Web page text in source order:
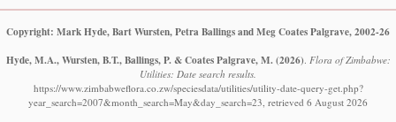
Copyright: Mark Hyde, Bart Wursten, Petra Ballings and Meg Coates Palgrave, 2002-26
Hyde, M.A., Wursten, B.T., Ballings, P. & Coates Palgrave, M. (2026) Flora of Zimbabwe:
Utilities: Date search results.
https://www.zimbabweflora.co.zw/speciesdata/utilities/utility-date-query-get.php?
year_search=2007&month_search=May&day_search=23, retrieved 6 August 2026